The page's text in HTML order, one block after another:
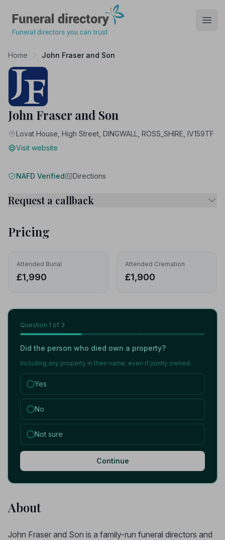
Home John Fraser and Son
John Fraser and Son
Lovat House, High Street, DINGWALL, ROSS_SHIRE, IV159TF
Visit website
NAFD Verified Directions
Request a callback
Pricing
Attended Burial
£1,990
Attended Cremation
£1,900
Question 1 of 3
Did the person who died own a property?
Including any property in their name, even if jointly owned.
Yes
No
Not sure
Continue
About
John Fraser and Son is a family-run funeral directors and